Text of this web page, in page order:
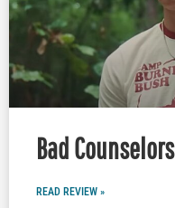
Bad Counselors
READ REVIEW »